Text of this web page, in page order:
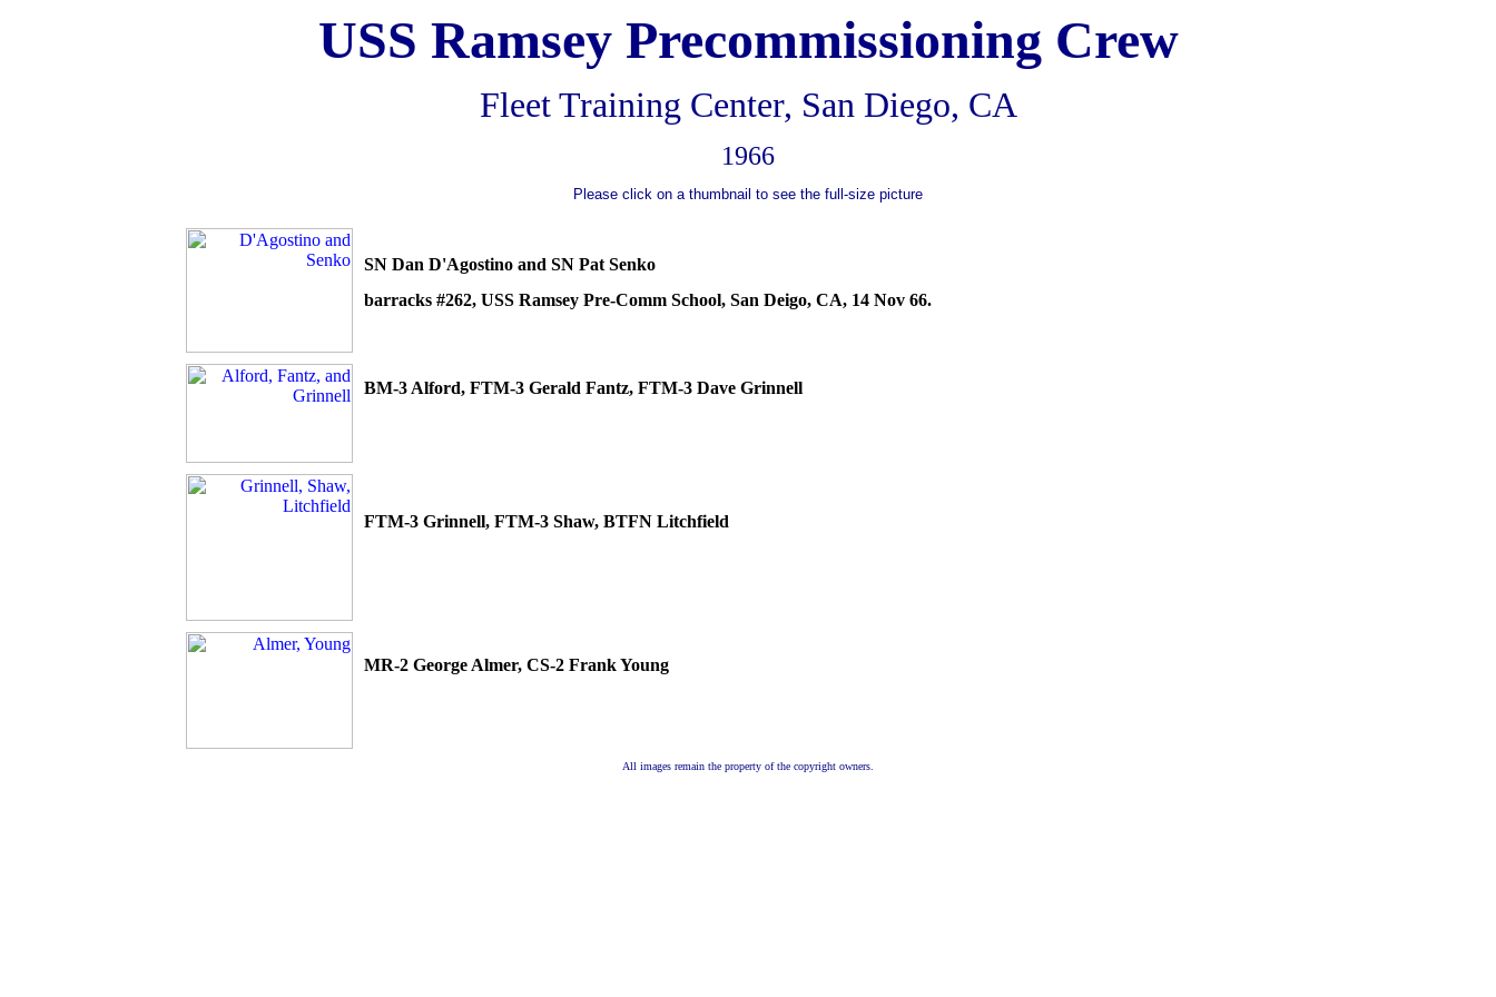
USS Ramsey Precommissioning Crew
Fleet Training Center, San Diego, CA
1966
Please click on a thumbnail to see the full-size picture
SN Dan D'Agostino and SN Pat Senko
barracks #262, USS Ramsey Pre-Comm School, San Deigo, CA, 14 Nov 66.
BM-3 Alford, FTM-3 Gerald Fantz, FTM-3 Dave Grinnell
FTM-3 Grinnell, FTM-3 Shaw, BTFN Litchfield
MR-2 George Almer, CS-2 Frank Young
All images remain the property of the copyright owners.